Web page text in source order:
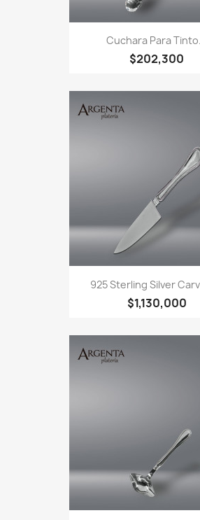
Cuchara Para
$202,300
925 Sterling Silver
$1,130,000